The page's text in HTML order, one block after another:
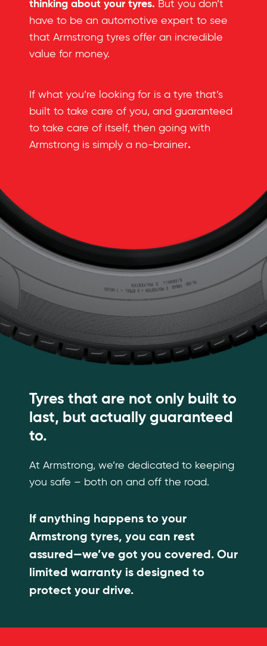
thinking about your tyres. But you don’t
have to be an automotive expert to see
that Armstrong tyres offer an incredible
value for money.
If what you’re looking for is a tyre that’s
built to take care of you, and guaranteed
to take care of itself, then going with
Armstrong is simply a no-brainer.
Tyres that are not only built to
last, but actually guaranteed
to.
At Armstrong, we’re dedicated to keeping
you safe – both on and off the road.
If anything happens to your
Armstrong tyres, you can rest
assured—we’ve got you covered. Our
limited warranty is designed to
protect your drive.